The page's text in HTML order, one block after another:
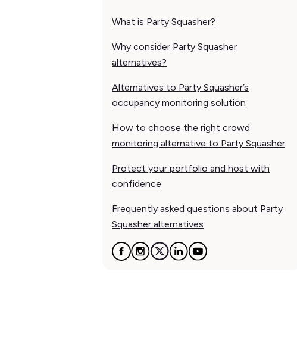
What is Party Squasher?
Why consider Party Squasher
alternatives?
Alternatives to Party Squasher’s
occupancy monitoring solution
How to choose the right crowd
monitoring alternative to Party Squasher
Protect your portfolio and host with
confidence
Frequently asked questions about Party
Squasher alternatives